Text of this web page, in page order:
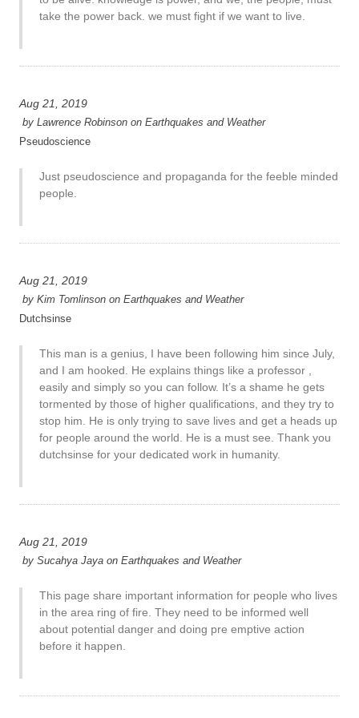
take the power back. we must fight if we want to live.
Aug 21, 2019
by Lawrence Robinson on Earthquakes and Weather
Pseudoscience
Just pseudoscience and propaganda for the feeble minded
people.
Aug 21, 2019
by Kim Tomlinson on Earthquakes and Weather
Dutchsinse
This man is a genius, I have been following him since July,
and I am hooked. He explains things like a professor ,
easily and simply so you can follow. It’s a shame he gets
tormented by those of higher qualifications, and they try to
stop him. He is only trying to save lives and get a heads up
for people around the world. He is a must see. Thank you
dutchsinse for your dedicated work in humanity.
Aug 21, 2019
by Sucahya Jaya on Earthquakes and Weather
This page share important information for people who lives
in the area ring of fire. They need to be informed well
about potential danger and doing pre emptive action
before it happen.